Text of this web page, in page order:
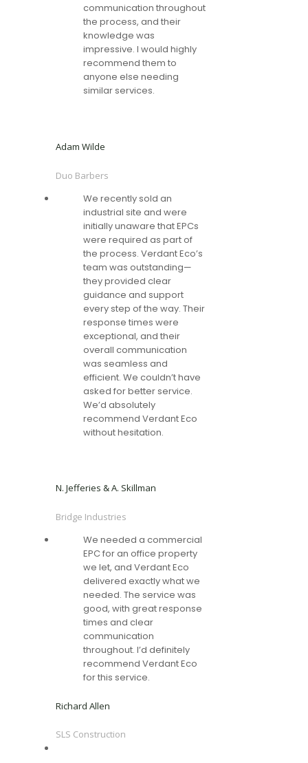
communication throughout
the process, and their
knowledge was
impressive. I would highly
recommend them to
anyone else needing
similar services.
Adam Wilde
Duo Barbers
We recently sold an
industrial site and were
initially unaware that EPCs
were required as part of
the process. Verdant Eco’s
team was outstanding—
they provided clear
guidance and support
every step of the way. Their
response times were
exceptional, and their
overall communication
was seamless and
efficient. We couldn’t have
asked for better service.
We’d absolutely
recommend Verdant Eco
without hesitation.
N. Jefferies & A. Skillman
Bridge Industries
We needed a commercial
EPC for an office property
we let, and Verdant Eco
delivered exactly what we
needed. The service was
good, with great response
times and clear
communication
throughout. I’d definitely
recommend Verdant Eco
for this service.
Richard Allen
SLS Construction